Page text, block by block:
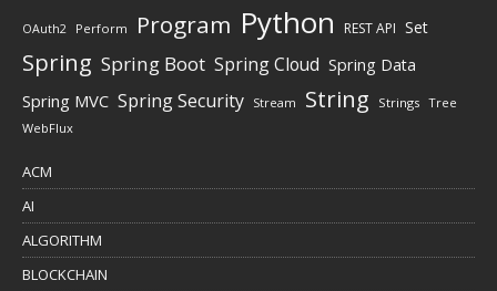
OAuth2 Perform Program Python REST API Set
Spring Spring Boot Spring Cloud Spring Data
Spring MVC Spring Security Stream String Strings Tree
WebFlux
ACM
AI
ALGORITHM
BLOCKCHAIN